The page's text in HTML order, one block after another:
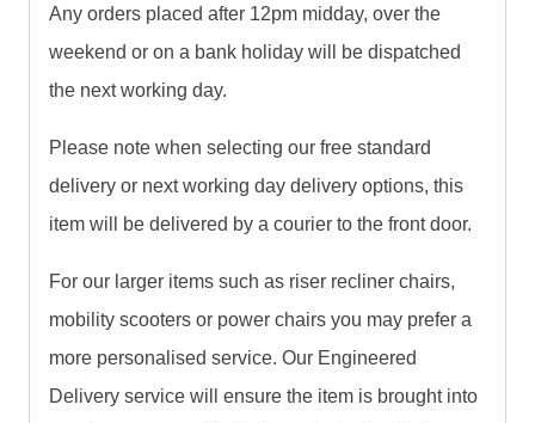
Any orders placed after 12pm midday, over the
weekend or on a bank holiday will be dispatched
the next working day.
Please note when selecting our free standard
delivery or next working day delivery options, this
item will be delivered by a courier to the front door.
For our larger items such as riser recliner chairs,
mobility scooters or power chairs you may prefer a
more personalised service. Our Engineered
Delivery service will ensure the item is brought into